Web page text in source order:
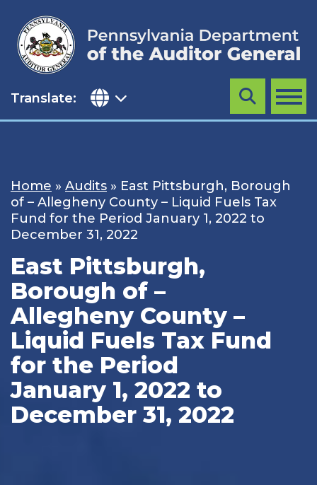
content
Translate: MENU
Search
Home » Audits » East Pittsburgh, Borough
of – Allegheny County – Liquid Fuels Tax
Fund for the Period January 1, 2022 to
December 31, 2022
East Pittsburgh,
Borough of –
Allegheny County –
Liquid Fuels Tax Fund
for the Period
January 1, 2022 to
December 31, 2022